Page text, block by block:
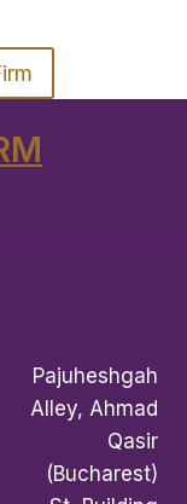
Pajuheshgah
Alley, Ahmad
Qasir
(Bucharest)